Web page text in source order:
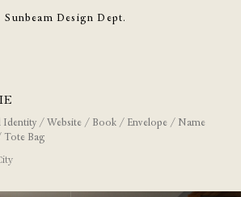
Sunbeam Design Dept.
Identity / Website / Book / Envelope / Name
Tote Bag